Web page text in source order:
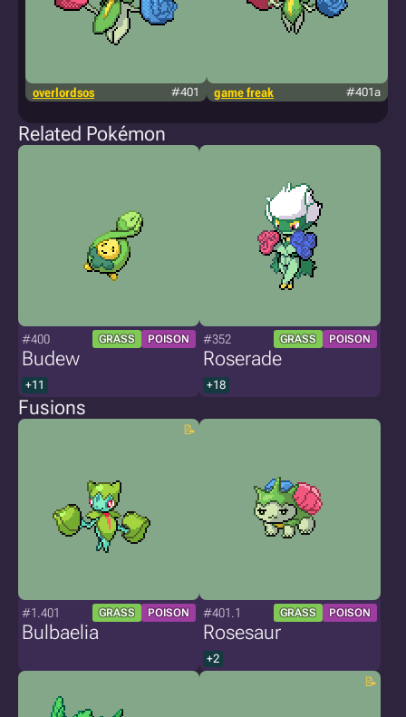
overlordsos #401 game freak #401a
Related Pokémon
#400 GRASS POISON
Budew
+11
#352 GRASS POISON
Roserade
+18
Fusions
#1.401 GRASS POISON
Bulbaelia
#401.1 GRASS POISON
Rosesaur
+2